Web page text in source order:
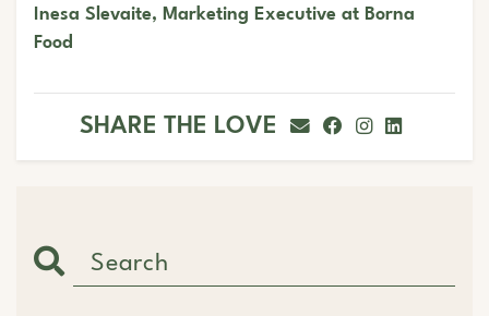
Inesa Slevaite, Marketing Executive at Borna
Food
SHARE THE LOVE